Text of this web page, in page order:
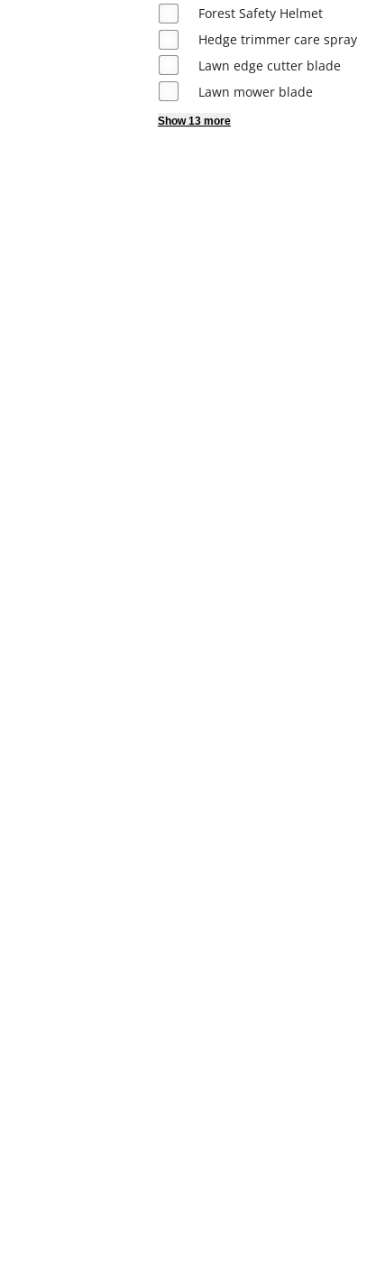
Forest Safety Helmet
Hedge trimmer care spray
Lawn edge cutter blade
Lawn mower blade
Show 13 more